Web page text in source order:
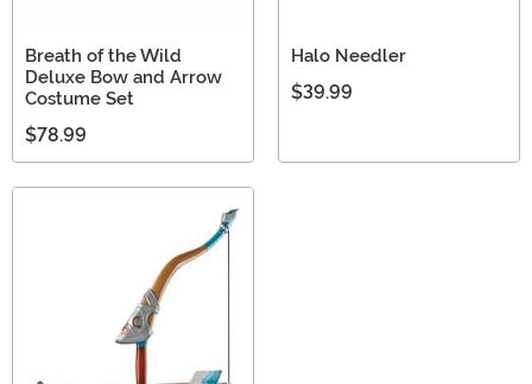
Breath of the Wild
Deluxe Bow and Arrow
Costume Set
$78.99
Halo Needler
$39.99